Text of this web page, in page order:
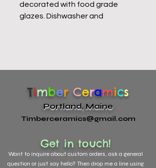
decorated with food grade
glazes. Dishwasher and
Timber Ceramics
Portland, Maine
Timberceramics@gmail.com
Get in touch!
Want to inquire about custom orders, ask a general
question or just say hello? Then drop me a line using